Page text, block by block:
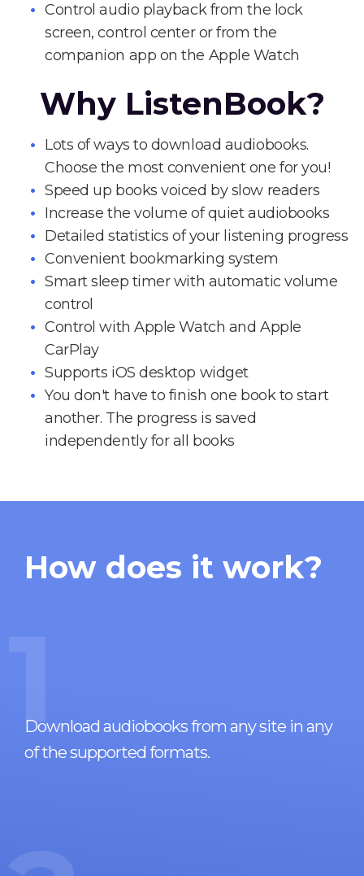
Control audio playback from the lock
screen, control center or from the
companion app on the Apple Watch
Why ListenBook?
Lots of ways to download audiobooks.
Choose the most convenient one for you!
Speed up books voiced by slow readers
Increase the volume of quiet audiobooks
Detailed statistics of your listening progress
Convenient bookmarking system
Smart sleep timer with automatic volume
control
Control with Apple Watch and Apple
CarPlay
Supports iOS desktop widget
You don't have to finish one book to start
another. The progress is saved
independently for all books
How does it work?
1
Download audiobooks from any site in any
of the supported formats.